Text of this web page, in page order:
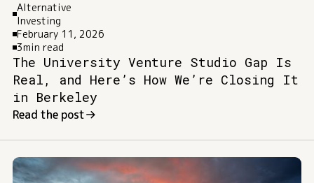
Alternative
Investing
February 11, 2026
3min read
The University Venture Studio Gap Is
Real, and Here’s How We’re Closing It
in Berkeley
Read the post